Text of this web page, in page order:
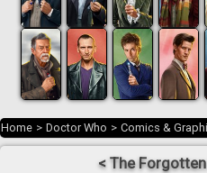
Home > Doctor Who > Comics &
< The